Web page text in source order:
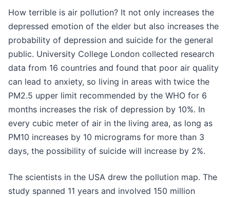
How terrible is air pollution? It not only increases the
depressed emotion of the elder but also increases the
probability of depression and suicide for the general
public. University College London collected research
data from 16 countries and found that poor air quality
can lead to anxiety, so living in areas with twice the
PM2.5 upper limit recommended by the WHO for 6
months increases the risk of depression by 10%. In
every cubic meter of air in the living area, as long as
PM10 increases by 10 micrograms for more than 3
days, the possibility of suicide will increase by 2%.
The scientists in the USA drew the pollution map. The
study spanned 11 years and involved 150 million